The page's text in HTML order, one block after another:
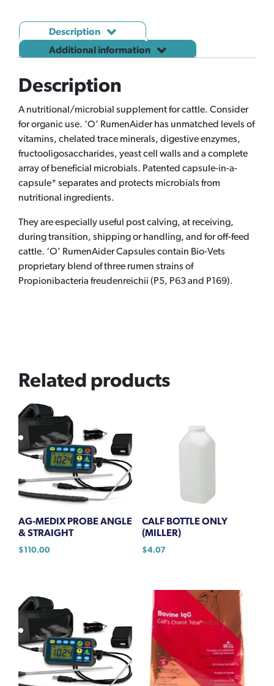
Description
Additional information
Description
A nutritional/microbial supplement for cattle. Consider
for organic use. ‘O’ RumenAider has unmatched levels of
vitamins, chelated trace minerals, digestive enzymes,
fructooligosaccharides, yeast cell walls and a complete
array of beneficial microbials. Patented capsule-in-a-
capsule* separates and protects microbials from
nutritional ingredients.
They are especially useful post calving, at receiving,
during transition, shipping or handling, and for off-feed
cattle. ‘O’ RumenAider Capsules contain Bio-Vets
proprietary blend of three rumen strains of
Propionibacteria freudenreichii (P5, P63 and P169).
Related products
AG-MEDIX PROBE ANGLE
& STRAIGHT
$110.00
CALF BOTTLE ONLY
(MILLER)
$4.07